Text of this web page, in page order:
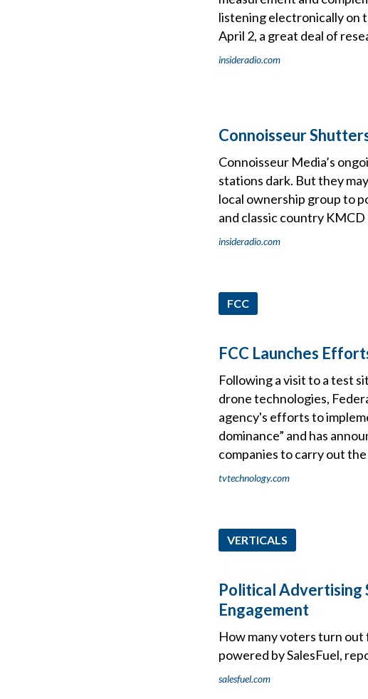
listening electronically on
April 2, a great deal of
insideradio.com
Connoisseur
Connoisseur Media’s
stations dark. But they
local ownership group to
and classic country
insideradio.com
FCC
FCC Launches
Following a visit to a test
drone technologies,
agency's efforts to
dominance” and has
companies to carry out
tvtechnology.com
VERTICALS
Political Advertising
Engagement
How many voters turn out
powered by SalesFuel,
salesfuel.com